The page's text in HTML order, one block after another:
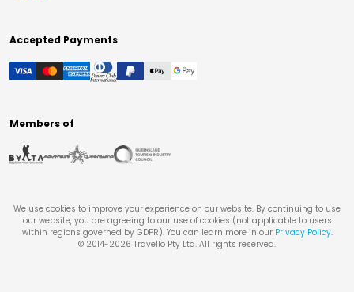
Accepted Payments
Members of
We use cookies to improve your experience on our website. By continuing to use
our website, you are agreeing to our use of cookies (not applicable to users
within regions governed by GDPR). You can learn more in our Privacy Policy.
© 2014-2026 Travello Pty Ltd. All rights reserved.